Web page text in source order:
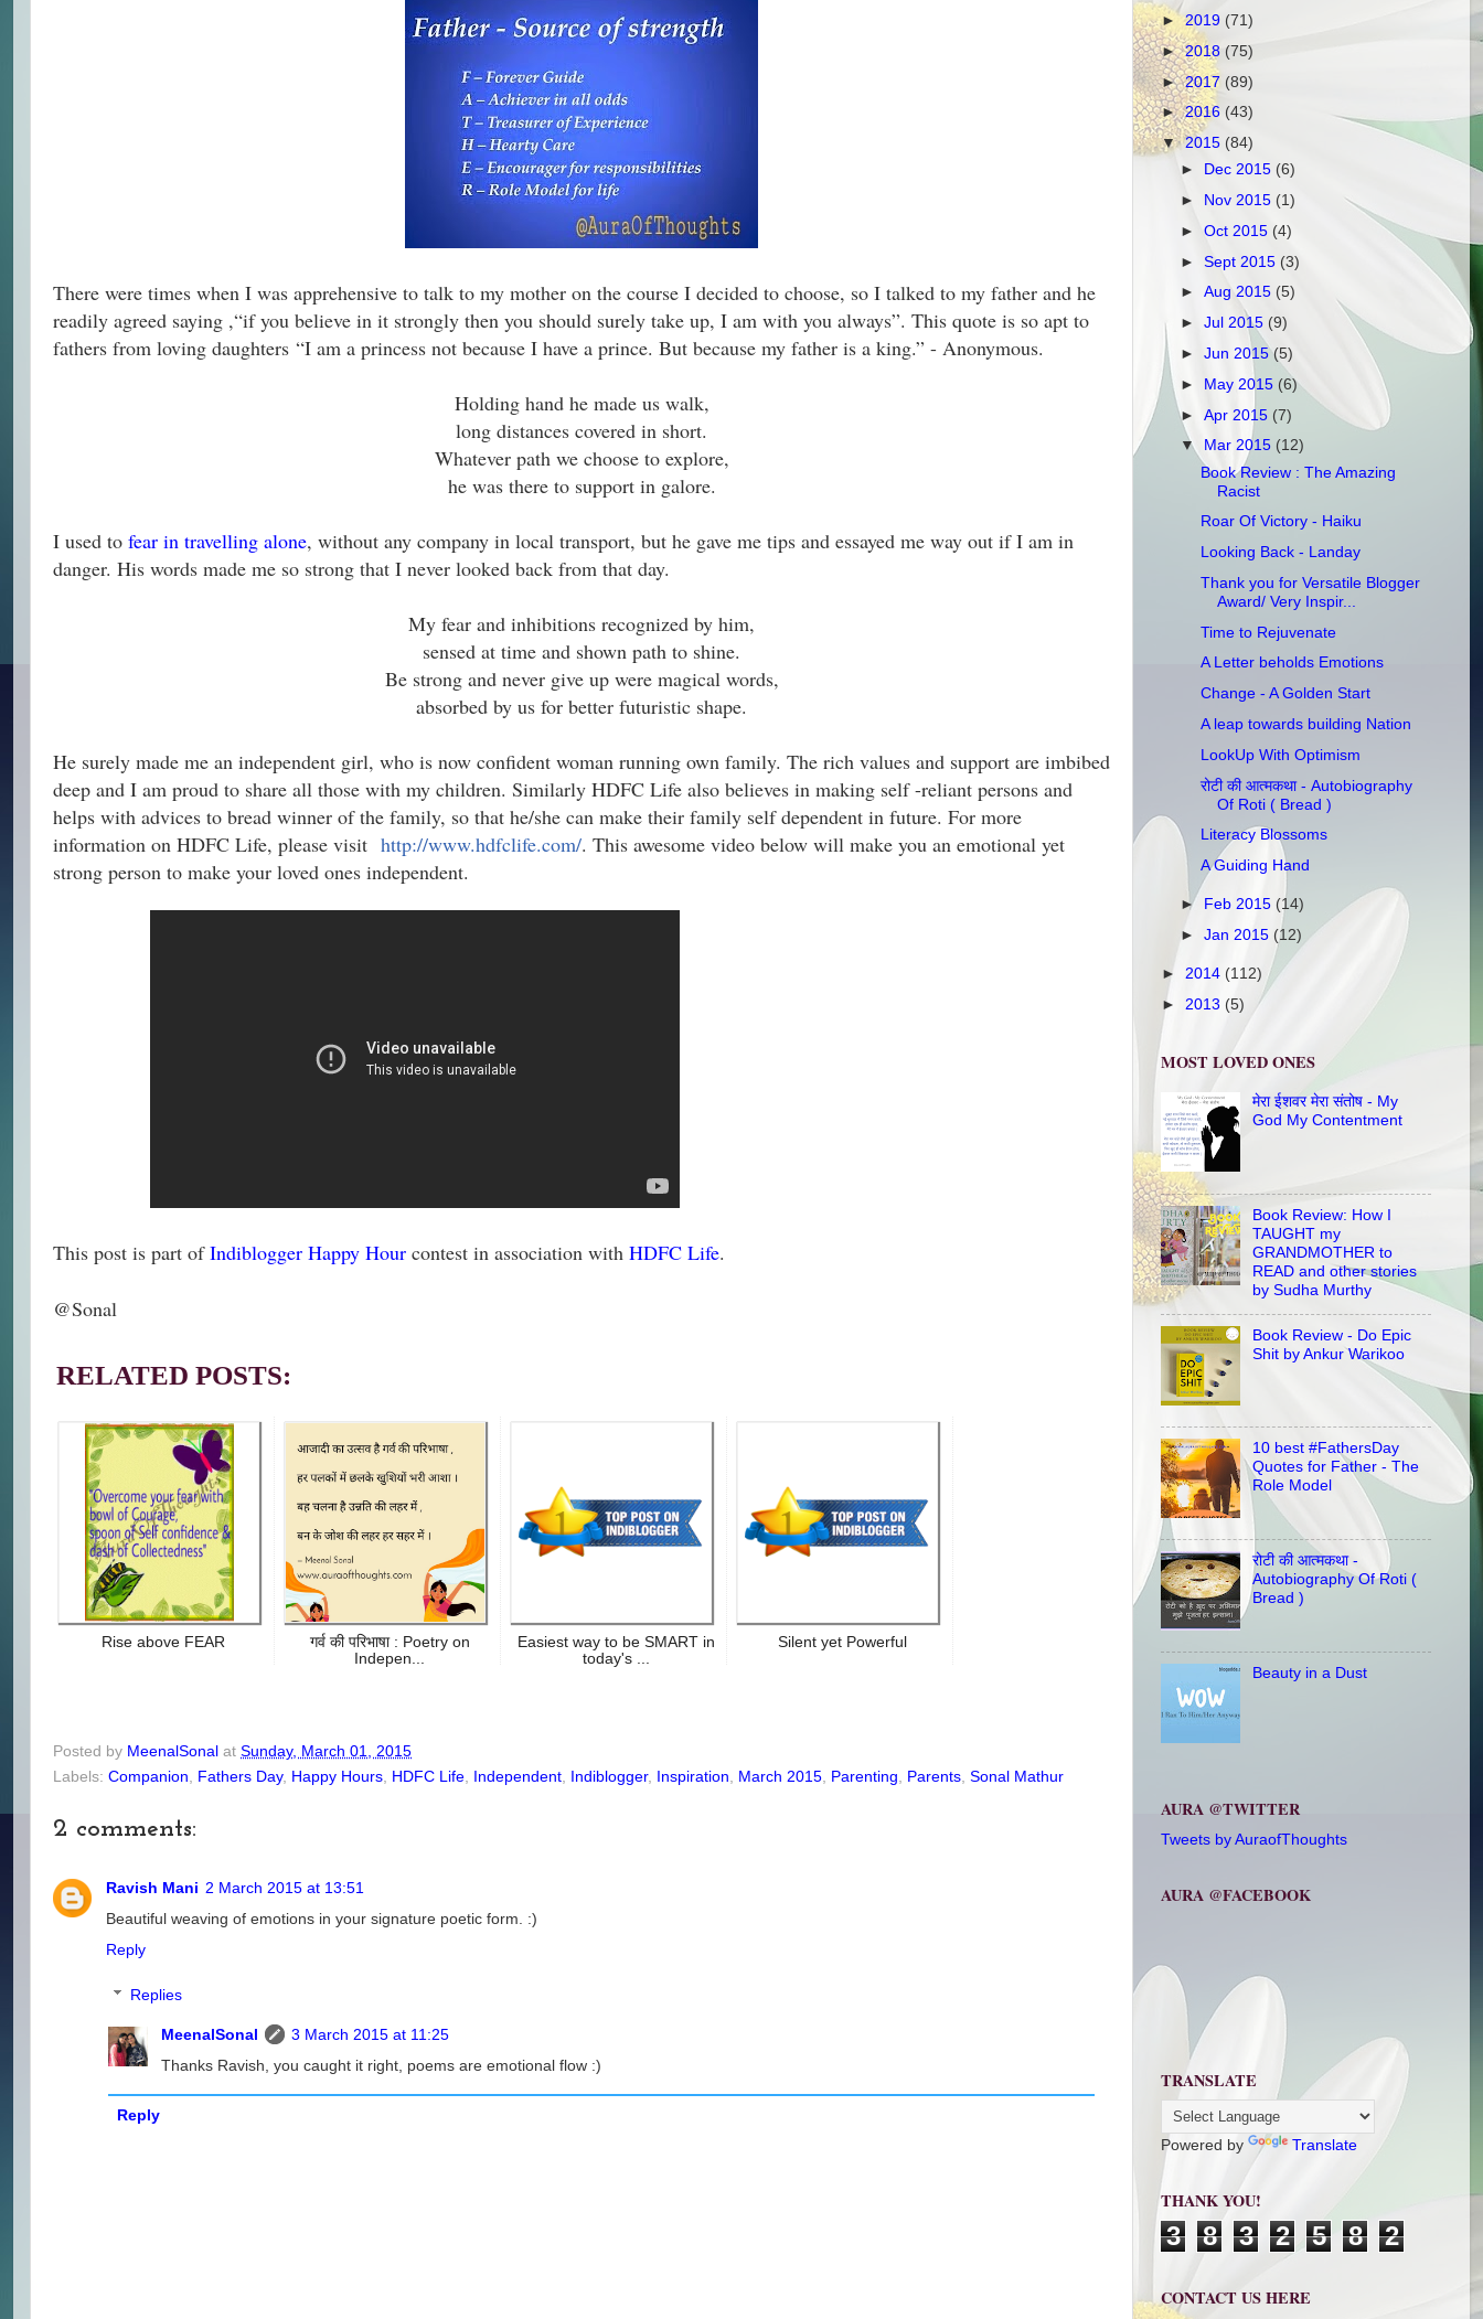
There were times when I was apprehensive to talk to my mother on the course I decided to choose, so I talked to my father and he
readily agreed saying ,“if you believe in it strongly then you should surely take up, I am with you always”. This quote is so apt to
fathers from loving daughters “I am a princess not because I have a prince. But because my father is a king.” - Anonymous.
Holding hand he made us walk,
long distances covered in short.
Whatever path we choose to explore,
he was there to support in galore.
I used to fear in travelling alone, without any company in local transport, but he gave me tips and essayed me way out if I am in
danger. His words made me so strong that I never looked back from that day.
My fear and inhibitions recognized by him,
sensed at time and shown path to shine.
Be strong and never give up were magical words,
absorbed by us for better futuristic shape.
He surely made me an independent girl, who is now confident woman running own family. The rich values and support are imbibed
deep and I am proud to share all those with my children. Similarly HDFC Life also believes in making self -reliant persons and
helps with advices to bread winner of the family, so that he/she can make their family self dependent in future. For more
information on HDFC Life, please visit http://www.hdfclife.com/. This awesome video below will make you an emotional yet
strong person to make your loved ones independent.
This post is part ofIndiblogger Happy Hour contest in association with HDFC Life.
@Sonal
RELATED POSTS:
Rise above FEAR
गर्व की परिभाषा : Poetry on
Indepen...
Easiest way to be SMART in
today's ...
Silent yet Powerful
Posted by MeenalSonal at Sunday, March 01, 2015
Labels: Companion Fathers Day, Happy Hours HDFC Life Independent Indiblogger, Inspiration March 2015 Parenting Parents Sonal Mathur
2 comments:
Ravish Mani 2 March 2015 at 13:51
Beautiful weaving of emotions in your signature poetic form. :)
Reply
Replies
MeenalSonal
3 March 2015 at 11:25
Thanks Ravish, you caught it right, poems are emotional flow :)
Reply
►2019 (71)
►2018 (75)
►2017 (89)
►2016 (43)
▼2015 (84)
► Dec 2015 (6)
► Nov 2015 (1)
►Oct 2015 (4)
►Sept 2015 (3)
►Aug 2015 (5)
►Jul 2015 (9)
►Jun 2015(5)
► May 2015 (6)
►Apr 2015 (7)
▼ Mar 2015 (12)
Book Review : The Amazing
Racist
Roar Of Victory - Haiku
Looking Back - Landay
Thank you for Versatile Blogger
Award/ Very Inspir...
Time to Rejuvenate
A Letter beholds Emotions
Change - A Golden Start
A leap towards building Nation
LookUp With Optimism
रोटी की आत्मकथा - Autobiography
Of Roti ( Bread )
Literacy Blossoms
A Guiding Hand
► Feb 2015 (14)
►Jan 2015 (12)
► 2014 (112)
► 2013 (5)
MOST LOVED ONES
मेरा ईशवर मेरा संतोष - My
God My Contentment
Book Review: How I
TAUGHT my
GRANDMOTHER to
READ and other stories
by Sudha Murthy
Book Review - Do Epic
Shit by Ankur Warikoo
10 best #FathersDay
Quotes for Father - The
Role Model
रोटी की आत्मकथा -
Autobiography Of Roti (
Bread )
Beauty in a Dust
AURA @TWITTER
Tweets by AuraofThoughts
AURA @FACEBOOK
TRANSLATE
Powered by Translate
THANK YOU!
3 8 3 2 5 8 2
CONTACT US HERE